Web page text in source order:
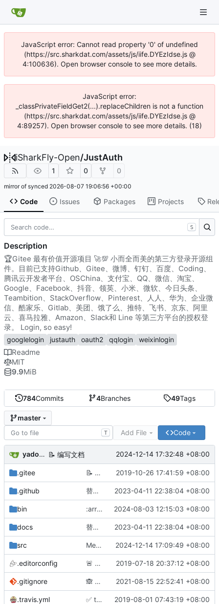
JavaScript error: Cannot read property '0' of undefined
(https://src.sharkdat.com/assets/js/iife.DYEzIdse.js @
4:100636). Open browser console to see more details.
JavaScript error:
_classPrivateFieldGet2(...).replaceChildren is not a function
(https://src.sharkdat.com/assets/js/iife.DYEzIdse.js @
4:89257). Open browser console to see more details. (18)
iSharkFly-Open/JustAuth
1 0 0
mirror of synced 2026-08-07 19:06:56 +00:00
Code Issues Packages Projects
784Commits 4Branches 49Tags
master
T Add File Code
yadong.zhang 📝 编写文档 2024-12-14 17:32:48 +08:00
.gitee 📝 2019-10-26 17:41:59 +08:00
.github 替换 justauth.wiki 域名，该域名暂时不可用，请使用 justauth.cn 2023-04-11 22:38:04 +08:00
bin :arrow_up: 切分 v1.16.7 版本 2024-08-03 12:15:03 +08:00
docs 替换 justauth.wiki 域名，该域名暂时不可用，请使用 justauth.cn 2023-04-11 22:38:04 +08:00
src Merge pull request #223from hurentian/
2024-12-14 17:09:49 +08:00
.editorconfig 🚨 2019-07-18 20:37:12 +08:00
.gitignore 🙈 2021-08-15 22:52:41 +08:00
.travis.yml ✅travis.yml 2019-08-01 07:43:19 +08:00
S
Description
🏆Gitee 最有价值开源项目 🚀💯 小而全而美的第三方登录开源组
件。目前已支持Github、Gitee、微博、钉钉、百度、Coding、
腾讯云开发者平台、OSChina、支付宝、QQ、微信、淘宝、
Google、Facebook、抖音、领英、小米、微软、今日头条、
Teambition、StackOverflow、Pinterest、人人、华为、企业微
信、酷家乐、Gitlab、美团、饿了么、推特、飞书、京东、阿里
云、喜马拉雅、Amazon、Slack和 Line 等第三方平台的授权登
录。 Login, so easy!
googlelogin justauth oauth2 qqlogin weixinlogin
Readme
MIT
9.9MiB